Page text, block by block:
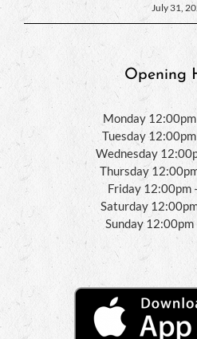
July 31,
Opening
Monday
Tuesday
Wednesday
Thursday
Friday 12:00pm
Saturday
Sunday